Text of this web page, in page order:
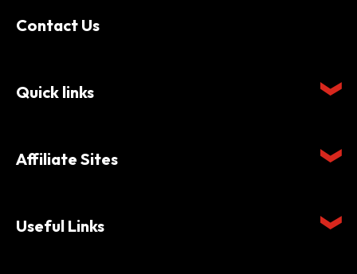
Contact Us
Quick links
Affiliate Sites
Useful Links